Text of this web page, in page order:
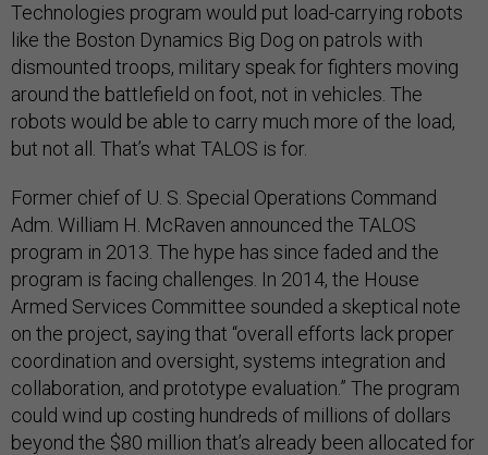
Technologies program would put load-carrying robots
like the Boston Dynamics Big Dog on patrols with
dismounted troops, military speak for fighters moving
around the battlefield on foot, not in vehicles. The
robots would be able to carry much more of the load,
but not all. That’s what TALOS is for.
Former chief of U. S. Special Operations Command
Adm. William H. McRaven announced the TALOS
program in 2013. The hype has since faded and the
program is facing challenges. In 2014, the House
Armed Services Committee sounded a skeptical note
on the project, saying that “overall efforts lack proper
coordination and oversight, systems integration and
collaboration, and prototype evaluation.” The program
could wind up costing hundreds of millions of dollars
beyond the $80 million that’s already been allocated for